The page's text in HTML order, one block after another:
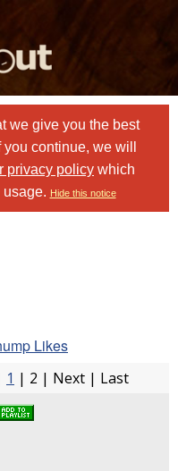
we give you the best
continue, we will
privacy policy which
Hide this notice
Likes
1 | 2 | Next | Last